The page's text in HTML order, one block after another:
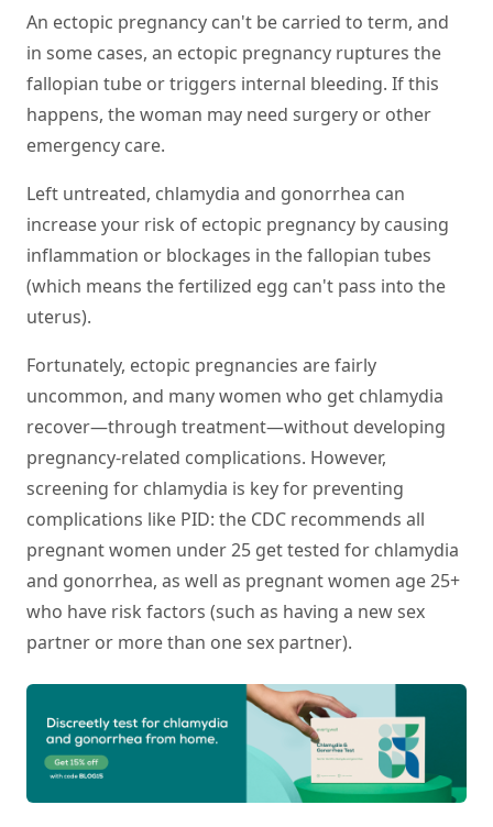
An ectopic pregnancy can't be carried to term, and
in some cases, an ectopic pregnancy ruptures the
fallopian tube or triggers internal bleeding. If this
happens, the woman may need surgery or other
emergency care.
Left untreated, chlamydia and gonorrhea can
increase your risk of ectopic pregnancy by causing
inflammation or blockages in the fallopian tubes
(which means the fertilized egg can't pass into the
uterus).
Fortunately, ectopic pregnancies are fairly
uncommon, and many women who get chlamydia
recover—through treatment—without developing
pregnancy-related complications. However,
screening for chlamydia is key for preventing
complications like PID: the CDC recommends all
pregnant women under 25 get tested for chlamydia
and gonorrhea, as well as pregnant women age 25+
who have risk factors (such as having a new sex
partner or more than one sex partner).